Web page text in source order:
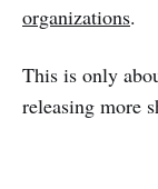
organizations.
This is only
releasing more